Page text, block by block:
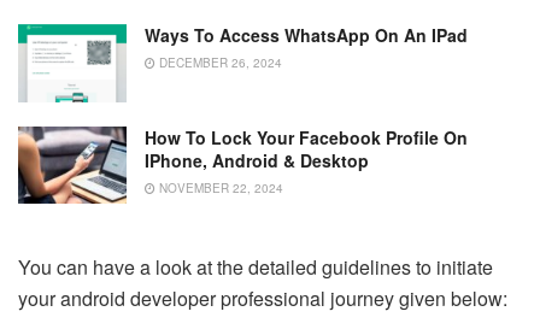
Ways To Access WhatsApp On An IPad
DECEMBER 26, 2024
How To Lock Your Facebook Profile On
IPhone, Android & Desktop
NOVEMBER 22, 2024
You can have a look at the detailed guidelines to initiate
your android developer professional journey given below: